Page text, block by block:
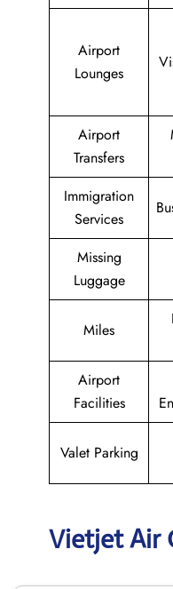
Airport
Lounges
Airport
Transfers
Immigration
Services
Missing
Luggage
Miles
Airport
Facilities
Valet Parking
Vietjet Air